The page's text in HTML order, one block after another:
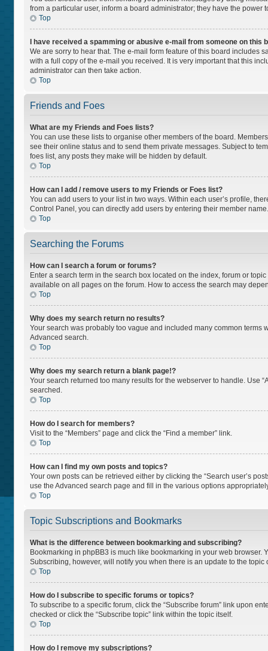
from a particular user, inform a board administrator; they have the power
Top
I have received a spamming or abusive e-mail from someone on this
We are sorry to hear that. The e-mail form feature of this board includes
with a full copy of the e-mail you received. It is very important that this
administrator can then take action.
Top
Friends and Foes
What are my Friends and Foes lists?
You can use these lists to organise other members of the board.
see their online status and to send them private messages. Subject to
foes list, any posts they make will be hidden by default.
Top
How can I add / remove users to my Friends or Foes list?
You can add users to your list in two ways. Within each user’s profile,
Control Panel, you can directly add users by entering their member
Top
Searching the Forums
How can I search a forum or forums?
Enter a search term in the search box located on the index, forum or
available on all pages on the forum. How to access the search may
Top
Why does my search return no results?
Your search was probably too vague and included many common
Advanced search.
Top
Why does my search return a blank page!?
Your search returned too many results for the webserver to handle. Use
searched.
Top
How do I search for members?
Visit to the “Members” page and click the “Find a member” link.
Top
How can I find my own posts and topics?
Your own posts can be retrieved either by clicking the “Search user’s
use the Advanced search page and fill in the various options
Top
Topic Subscriptions and Bookmarks
What is the difference between bookmarking and subscribing?
Bookmarking in phpBB3 is much like bookmarking in your web browser.
Subscribing, however, will notify you when there is an update to the
Top
How do I subscribe to specific forums or topics?
To subscribe to a specific forum, click the “Subscribe forum” link upon
checked or click the “Subscribe topic” link within the topic itself.
Top
How do I remove my subscriptions?